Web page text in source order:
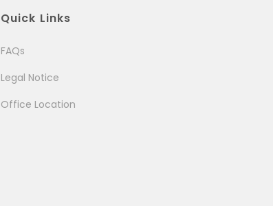
Quick Links
FAQs
Legal Notice
Office Location